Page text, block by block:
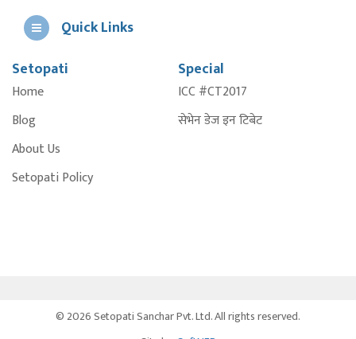
Quick Links
Setopati
Home
Blog
About Us
Setopati Policy
Special
ICC #CT2017
सेभेन डेज इन टिबेट
© 2026 Setopati Sanchar Pvt. Ltd. All rights reserved.